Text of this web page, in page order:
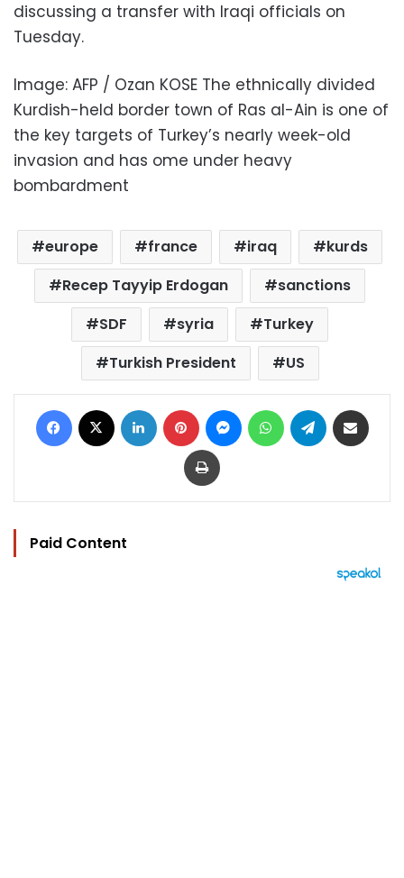
discussing a transfer with Iraqi officials on
Tuesday.
Image: AFP / Ozan KOSE The ethnically divided
Kurdish-held border town of Ras al-Ain is one of
the key targets of Turkey’s nearly week-old
invasion and has ome under heavy
bombardment
europe france iraq
kurds
Recep Tayyip Erdogan
sanctions
SDF
syria
Turkey
Turkish President
US
Facebook LinkedIn Pinterest MessengerWhatsAppTelegram
Print
Paid Content